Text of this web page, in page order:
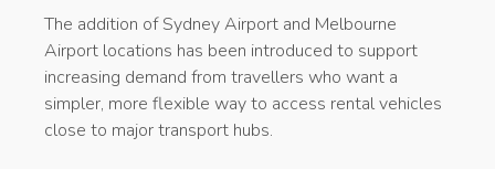
The addition of Sydney Airport and Melbourne
Airport locations has been introduced to support
increasing demand from travellers who want a
simpler, more flexible way to access rental vehicles
close to major transport hubs.